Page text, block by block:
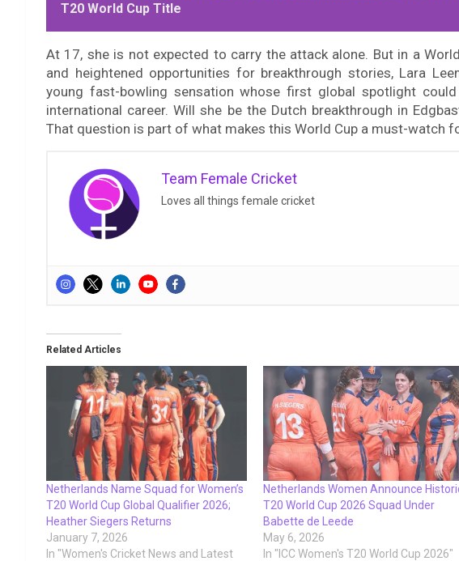
T20 World Cup Title
At 17, she is not expected to carry the attack alone. But in a
and heightened opportunities for breakthrough stories, Lara
young fast-bowling sensation whose first global spotlight
international career. Will she be the Dutch breakthrough in
That question is part of what makes this World Cup a must-watch
Team Female Cricket
Loves all things female cricket
Related Articles
Netherlands Name Squad for Women’s
T20 World Cup Global Qualifier 2026;
Heather Siegers Returns
January 7, 2026
In "Women's Cricket News and Latest
Netherlands Women Announce
T20 World Cup 2026 Squad Under
Babette de Leede
May 6, 2026
In "ICC Women's T20 World Cup 2026"